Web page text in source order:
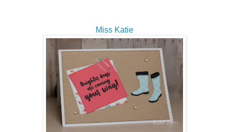
Miss Katie